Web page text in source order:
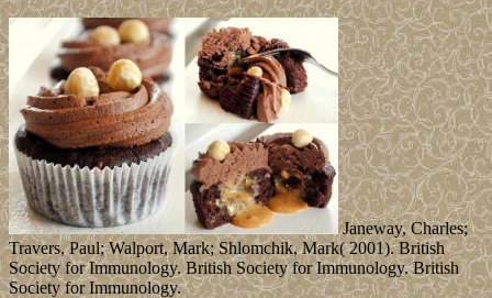
Janeway, Charles;
Travers, Paul; Walport, Mark; Shlomchik, Mark( 2001). British
Society for Immunology. British Society for Immunology. British
Society for Immunology.